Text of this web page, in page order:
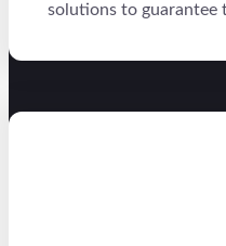
solutions to guarantee